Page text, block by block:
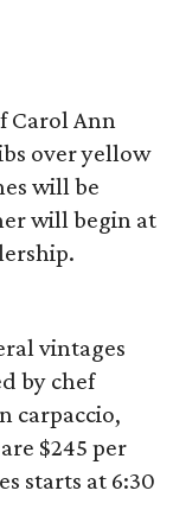
Carol Ann
over yellow
will be
will begin at
vintages
by chef
carpaccio,
$245 per
starts at 6:30